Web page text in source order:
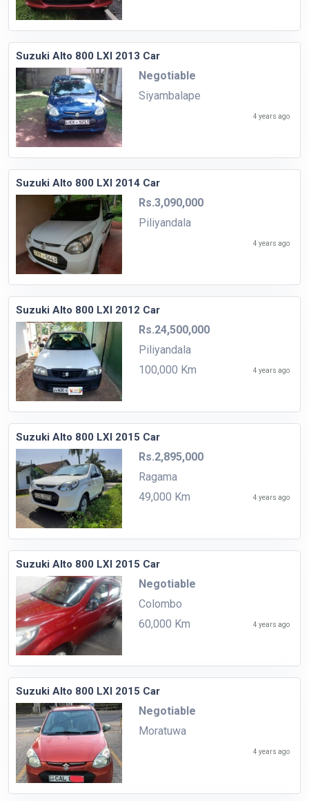
Suzuki Alto 800 LXI 2013 Car
Negotiable
Siyambalape
4 years ago
Suzuki Alto 800 LXI 2014 Car
Rs.3,090,000
Piliyandala
4 years ago
Suzuki Alto 800 LXI 2012 Car
Rs.24,500,000
Piliyandala
100,000 Km
4 years ago
Suzuki Alto 800 LXI 2015 Car
Rs.2,895,000
Ragama
49,000 Km
4 years ago
Suzuki Alto 800 LXI 2015 Car
Negotiable
Colombo
60,000 Km
4 years ago
Suzuki Alto 800 LXI 2015 Car
Negotiable
Moratuwa
4 years ago